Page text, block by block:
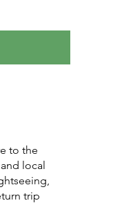
to the
local
trip